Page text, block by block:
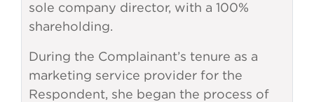
sole company director, with a 100%
shareholding.
During the Complainant’s tenure as a
marketing service provider for the
Respondent, she began the process of